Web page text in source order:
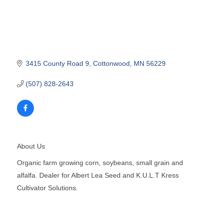
3415 County Road 9 Cottonwood MN 56229
(507) 828-2643
About Us
Organic farm growing corn, soybeans, small grain and
alfalfa. Dealer for Albert Lea Seed and K.U.L.T Kress
Cultivator Solutions.